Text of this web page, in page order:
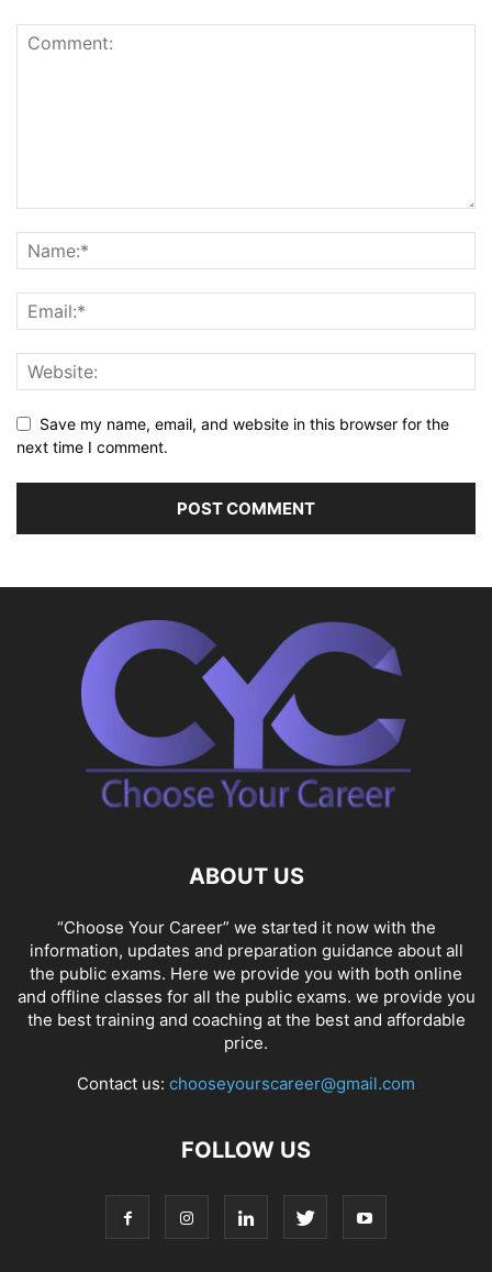
Save my name, email, and website in this browser for the
next time I comment.
ABOUT US
“Choose Your Career” we started it now with the
information, updates and preparation guidance about all
the public exams. Here we provide you with both online
and offline classes for all the public exams. we provide you
the best training and coaching at the best and affordable
price.
Contact us: chooseyourscareer@gmail.com
FOLLOW US